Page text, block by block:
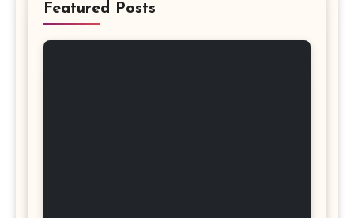
Featured Posts